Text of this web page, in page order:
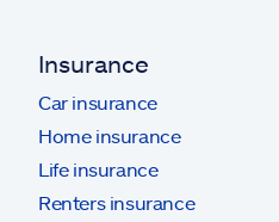
Insurance
Car insurance
Home insurance
Life insurance
Renters insurance